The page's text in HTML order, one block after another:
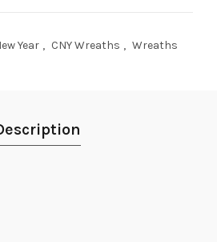
Year , CNY Wreaths , Wreaths